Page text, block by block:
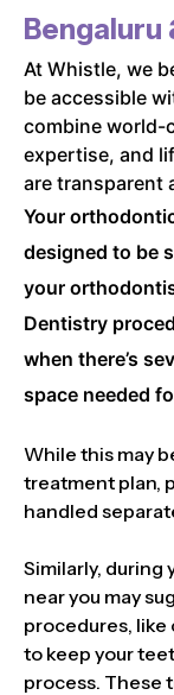
Bengaluru
At Whistle, we
be accessible
combine
expertise, and
are transparent
Your
designed to be
your
Dentistry
when there’s
space needed
While this may
treatment plan,
handled
Similarly, during
near you may
procedures, like
to keep your
process. These